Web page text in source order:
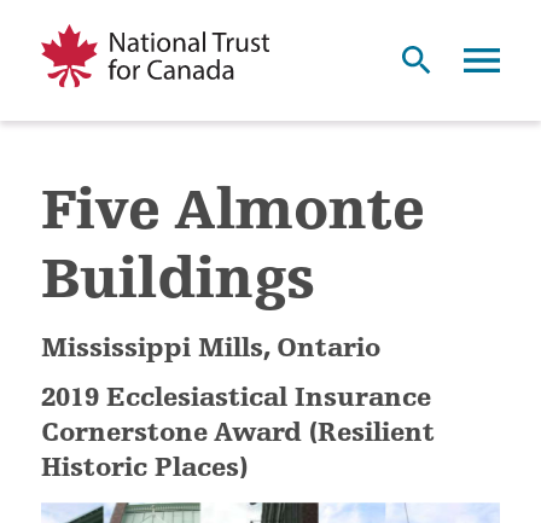
Five Almonte
Buildings
Mississippi Mills, Ontario
2019 Ecclesiastical Insurance
Cornerstone Award (Resilient
Historic Places)